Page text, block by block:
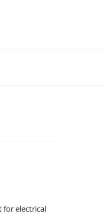
for electrical